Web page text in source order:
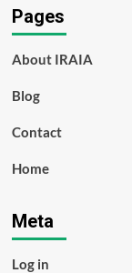
Pages
About IRAIA
Blog
Contact
Home
Meta
Log in